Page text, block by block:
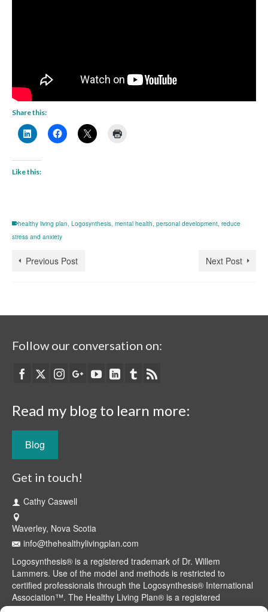
Share this:
Like this:
healthy living plan, Logosynthesis, mental health, personal development, reduce
stress and anxiety
Previous Post Next Post
Follow our conversation on:
Read my blog to learn more:
Blog
Get in touch!
Cathy Caswell
Waverley, Nova Scotia
info@thehealthylivingplan.com
Logosynthesis® is a registered trademark of Dr. Willem
Lammers. Use of the model and methods is restricted to
certified professionals through the Logosynthesis® International
Association™. The Healthy Living Plan® is a registered
trademark of Cathy Caswell, Waverley, NS, Canada.